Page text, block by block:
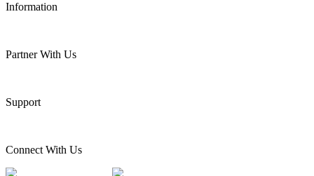
Information
Partner With Us
Support
Connect With Us